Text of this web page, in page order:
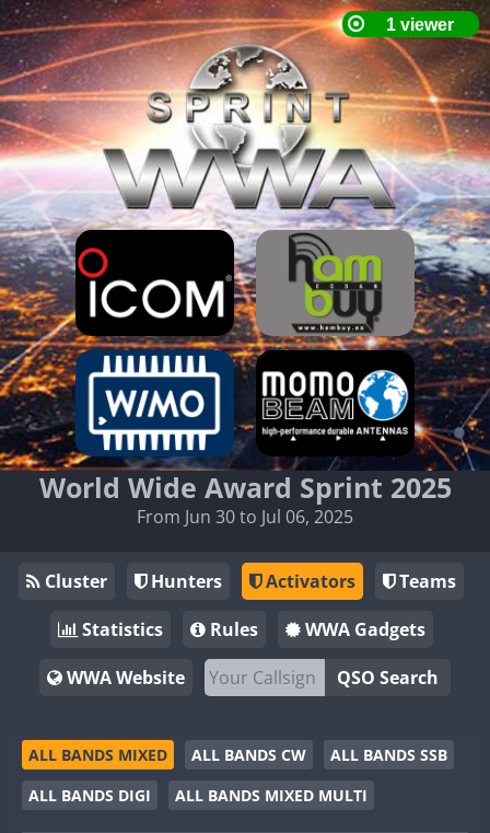
World Wide Award Sprint 2025
From Jun 30 to Jul 06, 2025
Cluster Hunters Activators
Teams
Statistics
Rules
WWA Gadgets
WWA Website
QSO Search
ALL BANDS MIXED ALL BANDS CW
ALL BANDS SSB
ALL BANDS DIGI
ALL BANDS MIXED MULTI